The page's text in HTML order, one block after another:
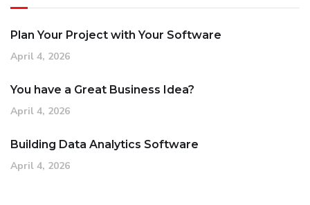
Plan Your Project with Your Software
April 4, 2026
You have a Great Business Idea?
April 4, 2026
Building Data Analytics Software
April 4, 2026